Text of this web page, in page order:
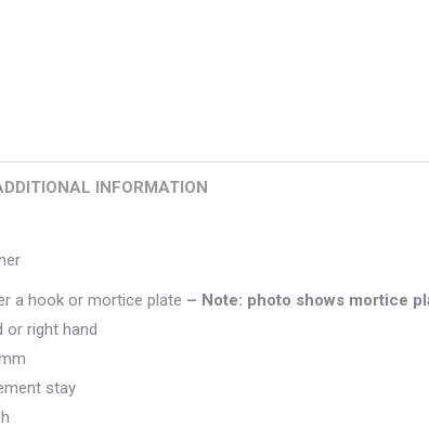
INFORMATION
a hook or mortice plate – Note: photo shows mortice
or right hand
stay